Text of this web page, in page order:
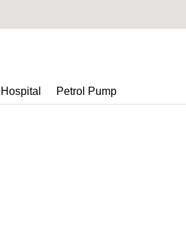
Hospital Petrol Pump